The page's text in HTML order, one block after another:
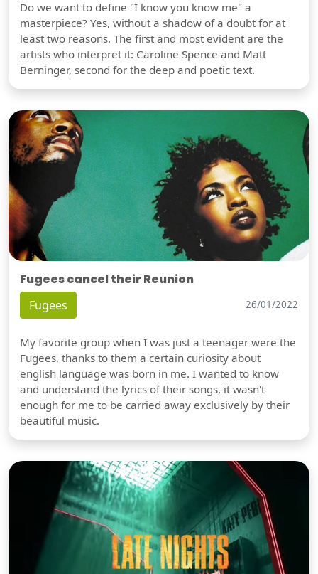
Do we want to define "I know you know me" a
masterpiece? Yes, without a shadow of a doubt for at
least two reasons. The first and most evident are the
artists who interpret it: Caroline Spence and Matt
Berninger, second for the deep and poetic text.
Fugees cancel their Reunion
Fugees 26/01/2022
My favorite group when I was just a teenager were the
Fugees, thanks to them a certain curiosity about
english language was born in me. I wanted to know
and understand the lyrics of their songs, it wasn't
enough for me to be carried away exclusively by their
beautiful music.